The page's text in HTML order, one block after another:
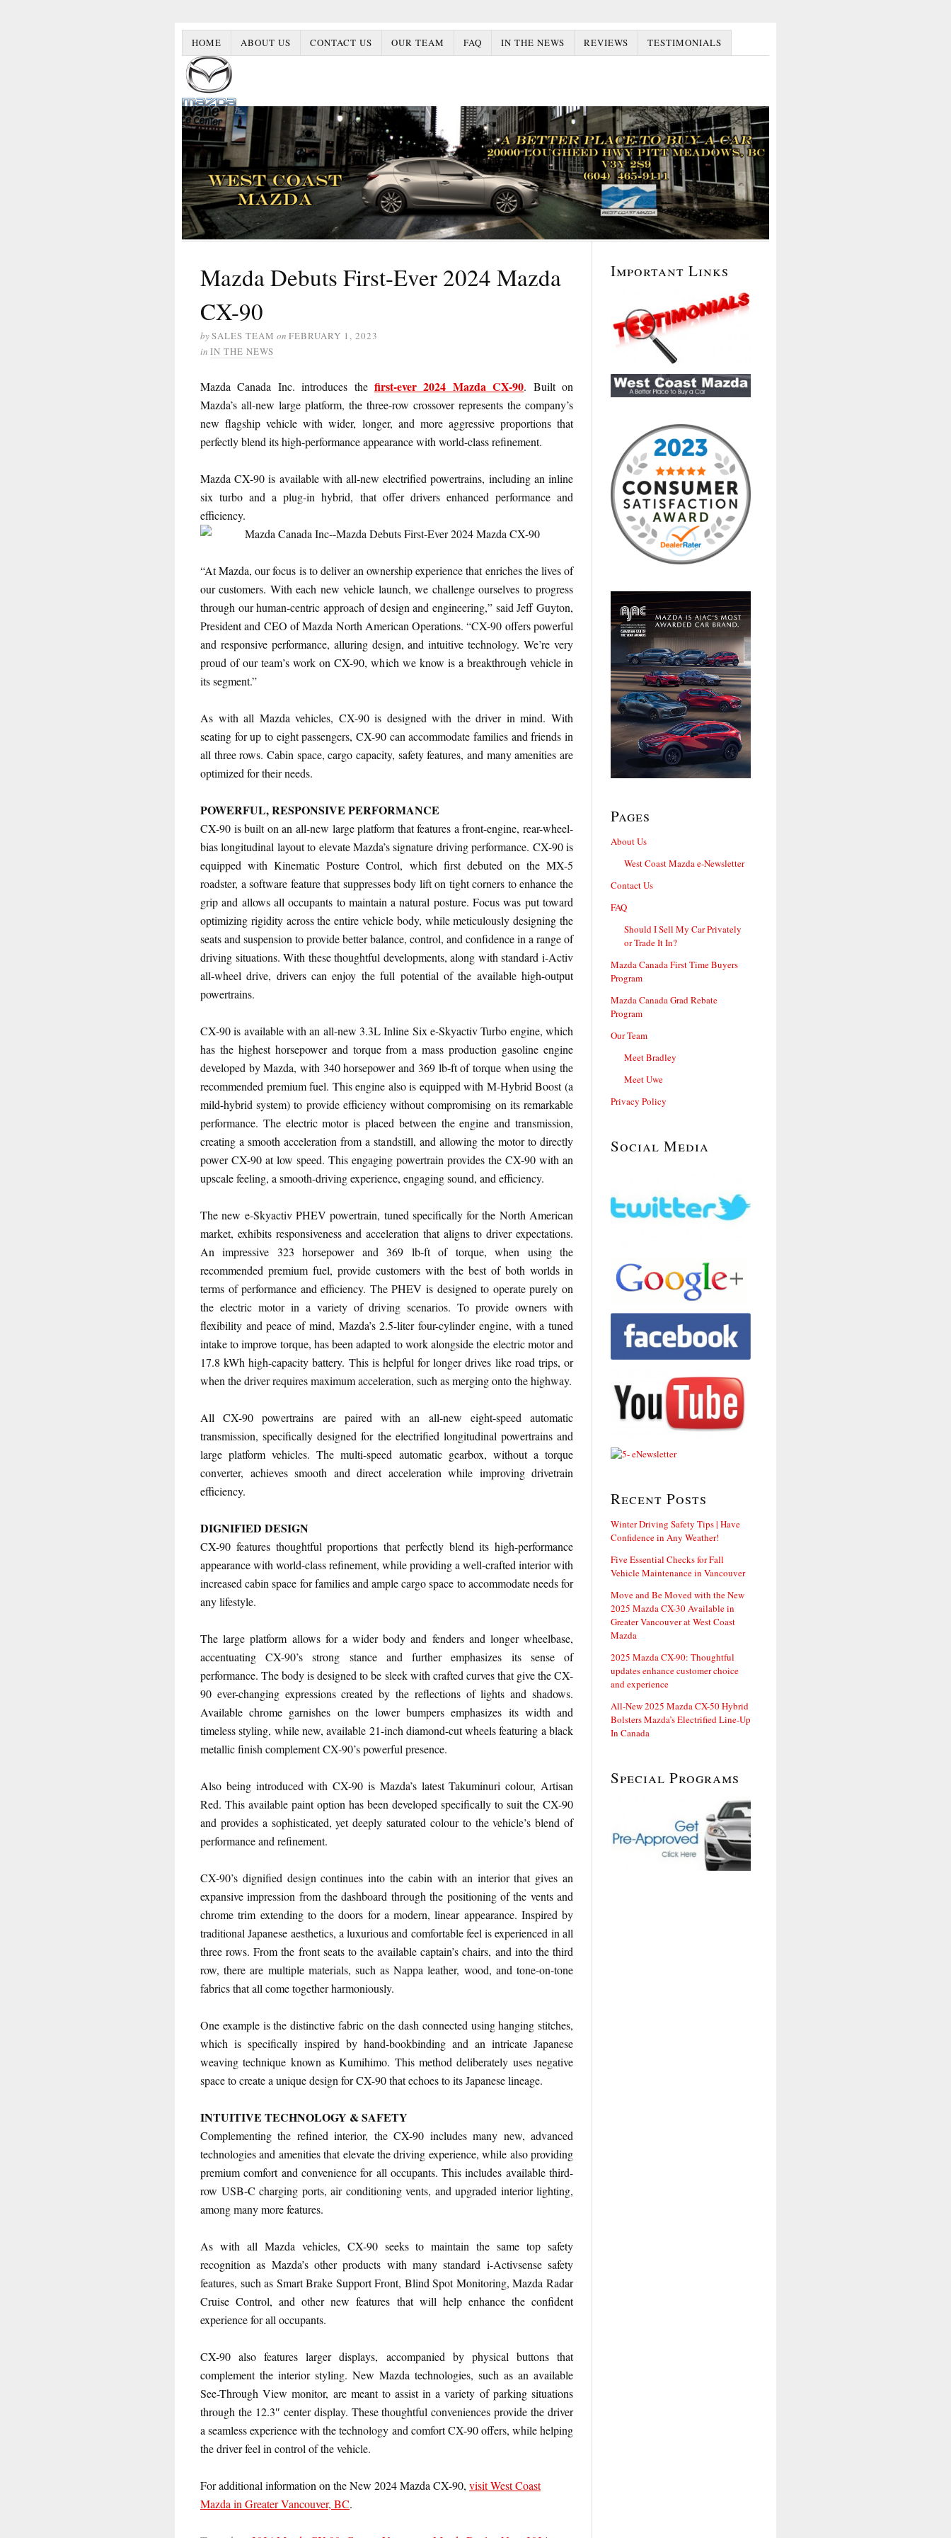
HOME ABOUT US CONTACT US OUR TEAM FAQ IN THE NEWS REVIEWS TESTIMONIALS
Mazda Debuts First-Ever 2024 Mazda
CX-90
bySALES TEAM on FEBRUARY 1, 2023
in IN THE NEWS
Mazda Canada Inc. introduces the first-ever 2024 Mazda CX-90. Built on
Mazda’s all-new large platform, the three-row crossover represents the company’s
new flagship vehicle with wider, longer, and more aggressive proportions that
perfectly blend its high-performance appearance with world-class refinement.
Mazda CX-90 is available with all-new electrified powertrains, including an inline
six turbo and a plug-in hybrid, that offer drivers enhanced performance and
efficiency.
“At Mazda, our focus is to deliver an ownership experience that enriches the lives of
our customers. With each new vehicle launch, we challenge ourselves to progress
through our human-centric approach of design and engineering,” said Jeff Guyton,
President and CEO of Mazda North American Operations. “CX-90 offers powerful
and responsive performance, alluring design, and intuitive technology. We’re very
proud of our team’s work on CX-90, which we know is a breakthrough vehicle in
its segment.”
As with all Mazda vehicles, CX-90 is designed with the driver in mind. With
seating for up to eight passengers, CX-90 can accommodate families and friends in
all three rows. Cabin space, cargo capacity, safety features, and many amenities are
optimized for their needs.
POWERFUL, RESPONSIVE PERFORMANCE
CX-90 is built on an all-new large platform that features a front-engine, rear-wheel-
bias longitudinal layout to elevate Mazda’s signature driving performance. CX-90 is
equipped with Kinematic Posture Control, which first debuted on the MX-5
roadster, a software feature that suppresses body lift on tight corners to enhance the
grip and allows all occupants to maintain a natural posture. Focus was put toward
optimizing rigidity across the entire vehicle body, while meticulously designing the
seats and suspension to provide better balance, control, and confidence in a range of
driving situations. With these thoughtful developments, along with standard i-Activ
all-wheel drive, drivers can enjoy the full potential of the available high-output
powertrains.
CX-90 is available with an all-new 3.3L Inline Six e-Skyactiv Turbo engine, which
has the highest horsepower and torque from a mass production gasoline engine
developed by Mazda, with 340 horsepower and 369 lb-ft of torque when using the
recommended premium fuel. This engine also is equipped with M-Hybrid Boost (a
mild-hybrid system) to provide efficiency without compromising on its remarkable
performance. The electric motor is placed between the engine and transmission,
creating a smooth acceleration from a standstill, and allowing the motor to directly
power CX-90 at low speed. This engaging powertrain provides the CX-90 with an
upscale feeling, a smooth-driving experience, engaging sound, and efficiency.
The new e-Skyactiv PHEV powertrain, tuned specifically for the North American
market, exhibits responsiveness and acceleration that aligns to driver expectations.
An impressive 323 horsepower and 369 lb-ft of torque, when using the
recommended premium fuel, provide customers with the best of both worlds in
terms of performance and efficiency. The PHEV is designed to operate purely on
the electric motor in a variety of driving scenarios. To provide owners with
flexibility and peace of mind, Mazda’s 2.5-liter four-cylinder engine, with a tuned
intake to improve torque, has been adapted to work alongside the electric motor and
17.8 kWh high-capacity battery. This is helpful for longer drives like road trips, or
when the driver requires maximum acceleration, such as merging onto the highway.
All CX-90 powertrains are paired with an all-new eight-speed automatic
transmission, specifically designed for the electrified longitudinal powertrains and
large platform vehicles. The multi-speed automatic gearbox, without a torque
converter, achieves smooth and direct acceleration while improving drivetrain
efficiency.
DIGNIFIED DESIGN
CX-90 features thoughtful proportions that perfectly blend its high-performance
appearance with world-class refinement, while providing a well-crafted interior with
increased cabin space for families and ample cargo space to accommodate needs for
any lifestyle.
The large platform allows for a wider body and fenders and longer wheelbase,
accentuating CX-90’s strong stance and further emphasizes its sense of
performance. The body is designed to be sleek with crafted curves that give the CX-
90 ever-changing expressions created by the reflections of lights and shadows.
Available chrome garnishes on the lower bumpers emphasizes its width and
timeless styling, while new, available 21-inch diamond-cut wheels featuring a black
metallic finish complement CX-90’s powerful presence.
Also being introduced with CX-90 is Mazda’s latest Takuminuri colour, Artisan
Red. This available paint option has been developed specifically to suit the CX-90
and provides a sophisticated, yet deeply saturated colour to the vehicle’s blend of
performance and refinement.
CX-90’s dignified design continues into the cabin with an interior that gives an
expansive impression from the dashboard through the positioning of the vents and
chrome trim extending to the doors for a modern, linear appearance. Inspired by
traditional Japanese aesthetics, a luxurious and comfortable feel is experienced in all
three rows. From the front seats to the available captain’s chairs, and into the third
row, there are multiple materials, such as Nappa leather, wood, and tone-on-tone
fabrics that all come together harmoniously.
One example is the distinctive fabric on the dash connected using hanging stitches,
which is specifically inspired by hand-bookbinding and an intricate Japanese
weaving technique known as Kumihimo. This method deliberately uses negative
space to create a unique design for CX-90 that echoes to its Japanese lineage.
INTUITIVE TECHNOLOGY & SAFETY
Complementing the refined interior, the CX-90 includes many new, advanced
technologies and amenities that elevate the driving experience, while also providing
premium comfort and convenience for all occupants. This includes available third-
row USB-C charging ports, air conditioning vents, and upgraded interior lighting,
among many more features.
As with all Mazda vehicles, CX-90 seeks to maintain the same top safety
recognition as Mazda’s other products with many standard i-Activsense safety
features, such as Smart Brake Support Front, Blind Spot Monitoring, Mazda Radar
Cruise Control, and other new features that will help enhance the confident
experience for all occupants.
CX-90 also features larger displays, accompanied by physical buttons that
complement the interior styling. New Mazda technologies, such as an available
See-Through View monitor, are meant to assist in a variety of parking situations
through the 12.3″ center display. These thoughtful conveniences provide the driver
a seamless experience with the technology and comfort CX-90 offers, while helping
the driver feel in control of the vehicle.
For additional information on the New 2024 Mazda CX-90, visit West Coast
Mazda in Greater Vancouver, BC.
Important Links
Pages
About Us
West Coast Mazda e-Newsletter
Contact Us
FAQ
Should I Sell My Car Privately
or Trade It In?
Mazda Canada First Time Buyers
Program
Mazda Canada Grad Rebate
Program
Our Team
Meet Bradley
Meet Uwe
Privacy Policy
Social Media
Recent Posts
Winter Driving Safety Tips | Have
Confidence in Any Weather!
Five Essential Checks for Fall
Vehicle Maintenance in Vancouver
Move and Be Moved with the New
2025 Mazda CX-30 Available in
Greater Vancouver at West Coast
Mazda
2025 Mazda CX-90: Thoughtful
updates enhance customer choice
and experience
All-New 2025 Mazda CX-50 Hybrid
Bolsters Mazda’s Electrified Line-Up
In Canada
Special Programs